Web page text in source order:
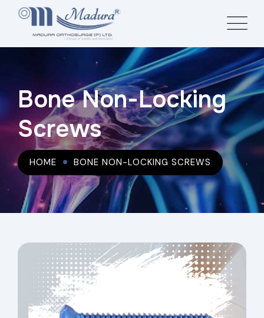
Bone Non-Locking
Screws
HOME BONE NON-LOCKING SCREWS